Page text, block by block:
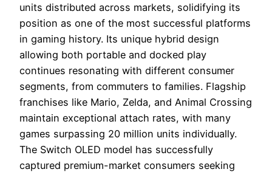
units distributed across markets, solidifying its
position as one of the most successful platforms
in gaming history. Its unique hybrid design
allowing both portable and docked play
continues resonating with different consumer
segments, from commuters to families. Flagship
franchises like Mario, Zelda, and Animal Crossing
maintain exceptional attach rates, with many
games surpassing 20 million units individually.
The Switch OLED model has successfully
captured premium-market consumers seeking